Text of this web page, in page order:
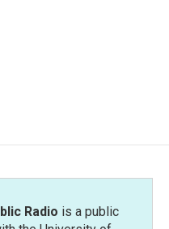
Radio is a public